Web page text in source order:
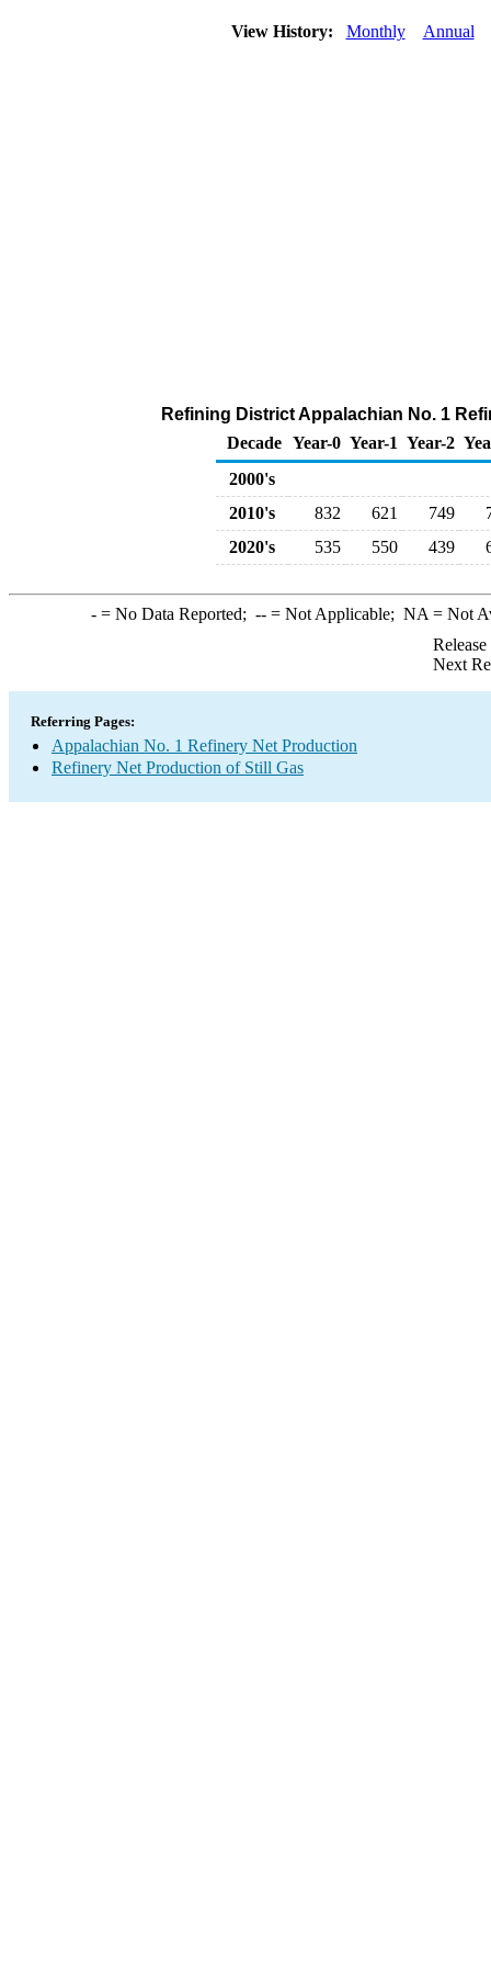
View History: Monthly Annual
Refining District Appalachian No. 1
Decade Year-0 Year-1 Year-2
2000's
2010's
832 621 749
2020's
535 550 439
-= No Data Reported; --= Not Applicable; NA = Not
Next
Referring Pages:
Appalachian No. 1 Refinery Net Production
Refinery Net Production of Still Gas